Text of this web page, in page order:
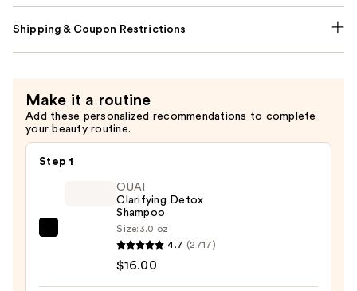
Shipping & Coupon Restrictions
Make it a routine
Add these personalized recommendations to complete
your beauty routine.
Step 1
OUAI
Clarifying Detox
Shampoo
Size: 3.0 oz
4.7 (2717)
$16.00